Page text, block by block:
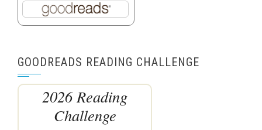
GOODREADS READING CHALLENGE
2026 Reading
Challenge